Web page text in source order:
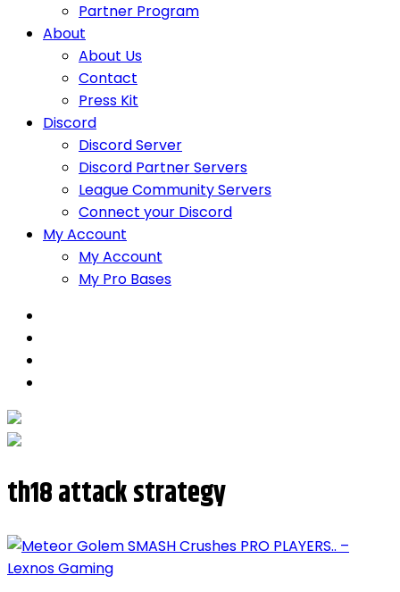
Partner Program
About
About Us
Contact
Press Kit
Discord
Discord Server
Discord Partner Servers
League Community Servers
Connect your Discord
My Account
My Account
My Pro Bases
th18 attack strategy